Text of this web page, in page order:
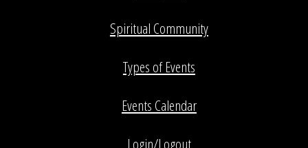
Spiritual Community
Types of Events
Events Calendar
Login/Logout